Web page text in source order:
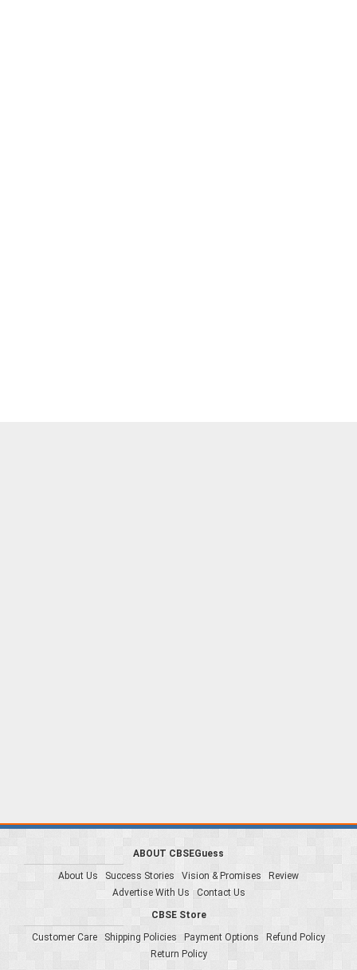
ABOUT CBSEGuess
About Us
Success Stories Vision & Promises
Review
Advertise With Us
Contact Us
CBSE Store
Customer Care
Shipping Policies Payment Options
Refund Policy
Return Policy